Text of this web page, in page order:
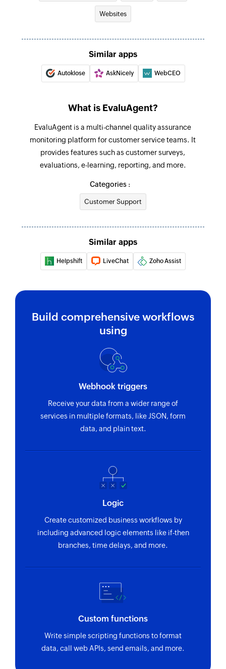
Websites
Similar apps
Autoklose AskNicely WebCEO
What is EvaluAgent?
EvaluAgent is a multi-channel quality assurance
monitoring platform for customer service teams. It
provides features such as customer surveys,
evaluations, e-learning, reporting, and more.
Categories :
Customer Support
Similar apps
Helpshift LiveChat Zoho Assist
Build comprehensive workflows
using
Webhook triggers
Receive your data from a wider range of
services in multiple formats, like JSON, form
data, and plain text.
Logic
Create customized business workflows by
including advanced logic elements like if-then
branches, time delays, and more.
Custom functions
Write simple scripting functions to format
data, call web APIs, send emails, and more.